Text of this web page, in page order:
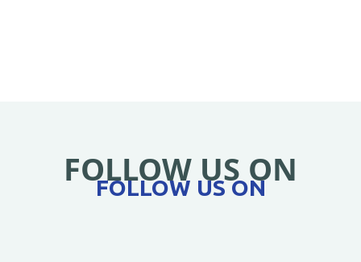
FOLLOW US ON
FOLLOW US ON